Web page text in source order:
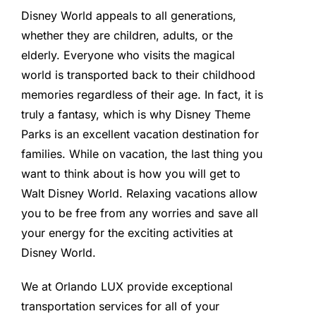
Disney World appeals to all generations,
whether they are children, adults, or the
elderly. Everyone who visits the magical
world is transported back to their childhood
memories regardless of their age. In fact, it is
truly a fantasy, which is why Disney Theme
Parks is an excellent vacation destination for
families. While on vacation, the last thing you
want to think about is how you will get to
Walt Disney World. Relaxing vacations allow
you to be free from any worries and save all
your energy for the exciting activities at
Disney World.
We at Orlando LUX provide exceptional
transportation services for all of your